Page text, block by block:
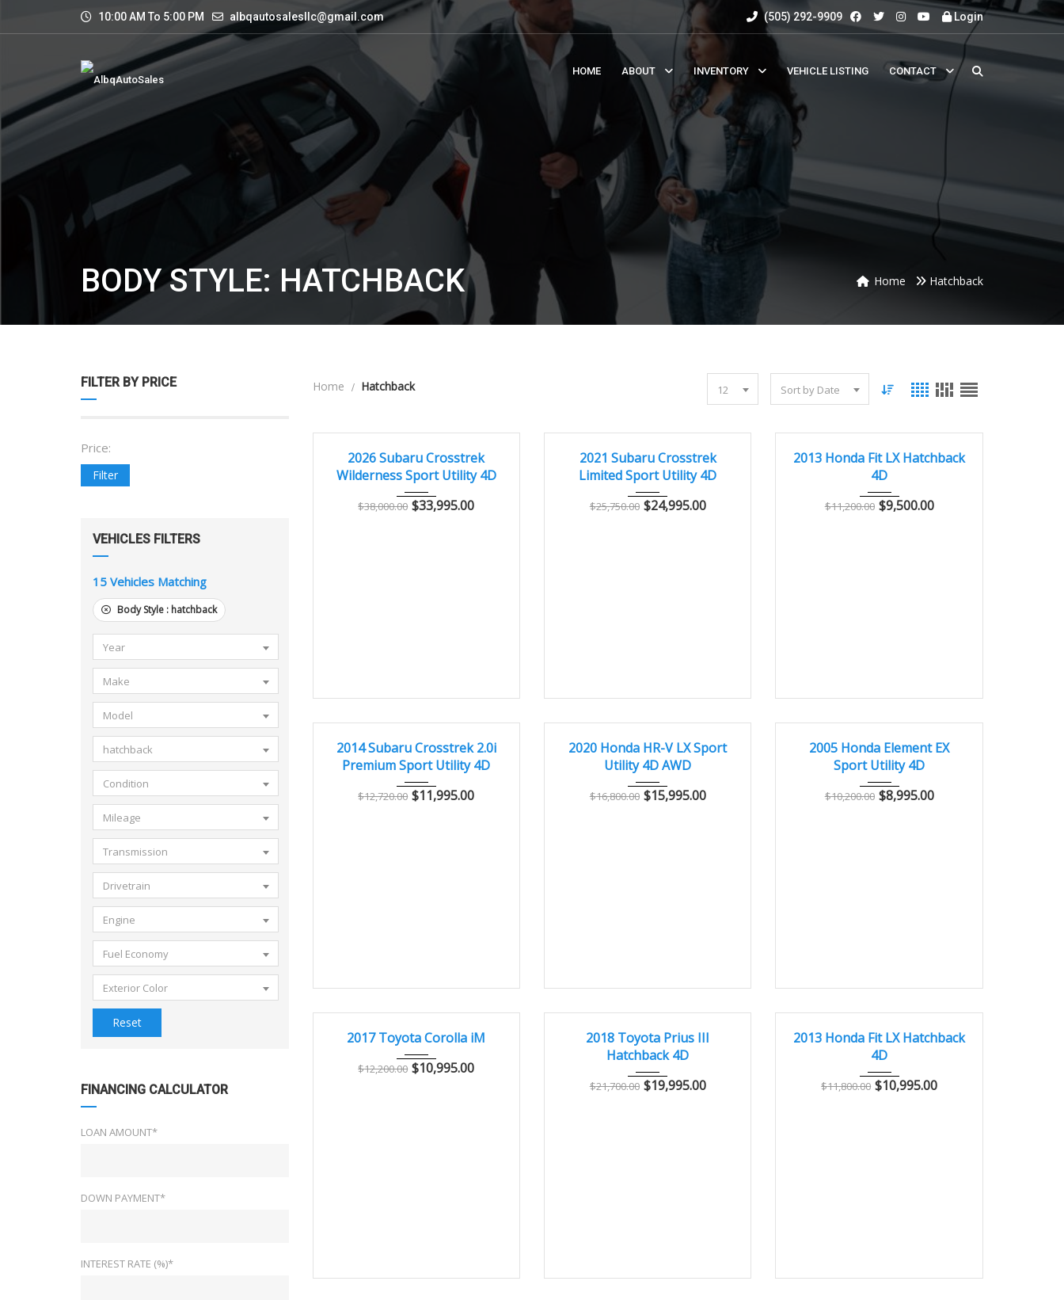
10:00 AM To 5:00 PM albqautosalesllc@gmail.com (505) 292-9909 Login
HOME ABOUT INVENTORY VEHICLE LISTING CONTACT
BODY STYLE: HATCHBACK Home Hatchback
FILTER BY PRICE
Price:
Filter
VEHICLES FILTERS
15 Vehicles Matching
Body Style : hatchback
Year
Make
Model
hatchback
Condition
Mileage
Transmission
Drivetrain
Engine
Fuel Economy
Exterior Color
Reset
FINANCING CALCULATOR
LOAN AMOUNT*
DOWN PAYMENT*
INTEREST RATE (%)*
Home Hatchback 12 Sort by Date
EXCELLENT
20026 Autom... 13,000
2026 Subaru Crosstrek
Wilderness Sport Utility 4D
$38,000.00 $33,995.00
EXCELLENT
2021 Autom... 25000
2021 Subaru Crosstrek
Limited Sport Utility 4D
$25,750.00 $24,995.00
GOOD CONDITION – CLEAN AND WELL MAINTAINED
2013 Autom... 85000
2013 Honda Fit LX Hatchback
4D
$11,200.00 $9,500.00
GOOD CONDITION – CLEAN AND WELL MAINTAINED
2014 Manua... 103,000
2014 Subaru Crosstrek 2.0i
Premium Sport Utility 4D
$12,720.00 $11,995.00
GREAT2020 Autom... 75800
2020 Honda HR-V LX Sport
Utility 4D AWD
$16,800.00 $15,995.00
GOOD CONDITION – CLEAN AND WELL MAINTAINED
2005 Autom... 143000
2005 Honda Element EX
Sport Utility 4D
$10,200.00 $8,995.00
GOOD CONDITION – CLEAN AND WELL MAINTAINED
2017 Autom... 62,000
2017 Toyota Corolla iM
$12,200.00 $10,995.00
EXCELLENT
2018 Autom... 28000
2018 Toyota Prius III
Hatchback 4D
$21,700.00 $19,995.00
GREAT2013 Autom... 42000
2013 Honda Fit LX Hatchback
4D
$11,800.00 $10,995.00